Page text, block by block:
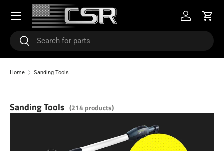
SKIP TO CONTENT
SearchSearch
Log inCart
Menu
Home Sanding Tools
Sanding Tools (214 products)